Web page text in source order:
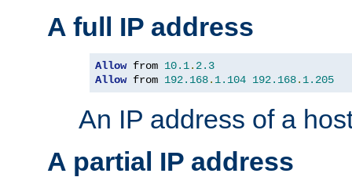
A full IP address
Allow from 10.1. 2.3
Allow from 192.168. 1.104 192.168. 1.205
An IP address of a
A partial IP address